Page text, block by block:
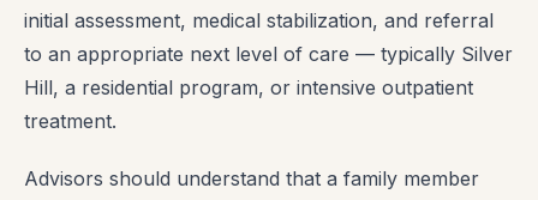
initial assessment, medical stabilization, and referral
to an appropriate next level of care — typically Silver
Hill, a residential program, or intensive outpatient
treatment.
Advisors should understand that a family member